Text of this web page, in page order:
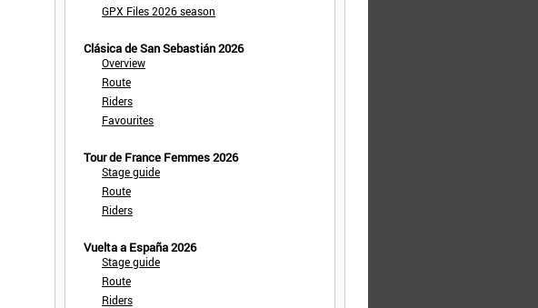
GPX Files 2026 season
Clásica de San Sebastián 2026
Overview
Route
Riders
Favourites
Tour de France Femmes 2026
Stage guide
Route
Riders
Vuelta a España 2026
Stage guide
Route
Riders